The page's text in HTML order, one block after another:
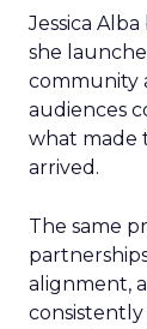
Jessica
she
community
audiences
what made
arrived.
The same
alignment,